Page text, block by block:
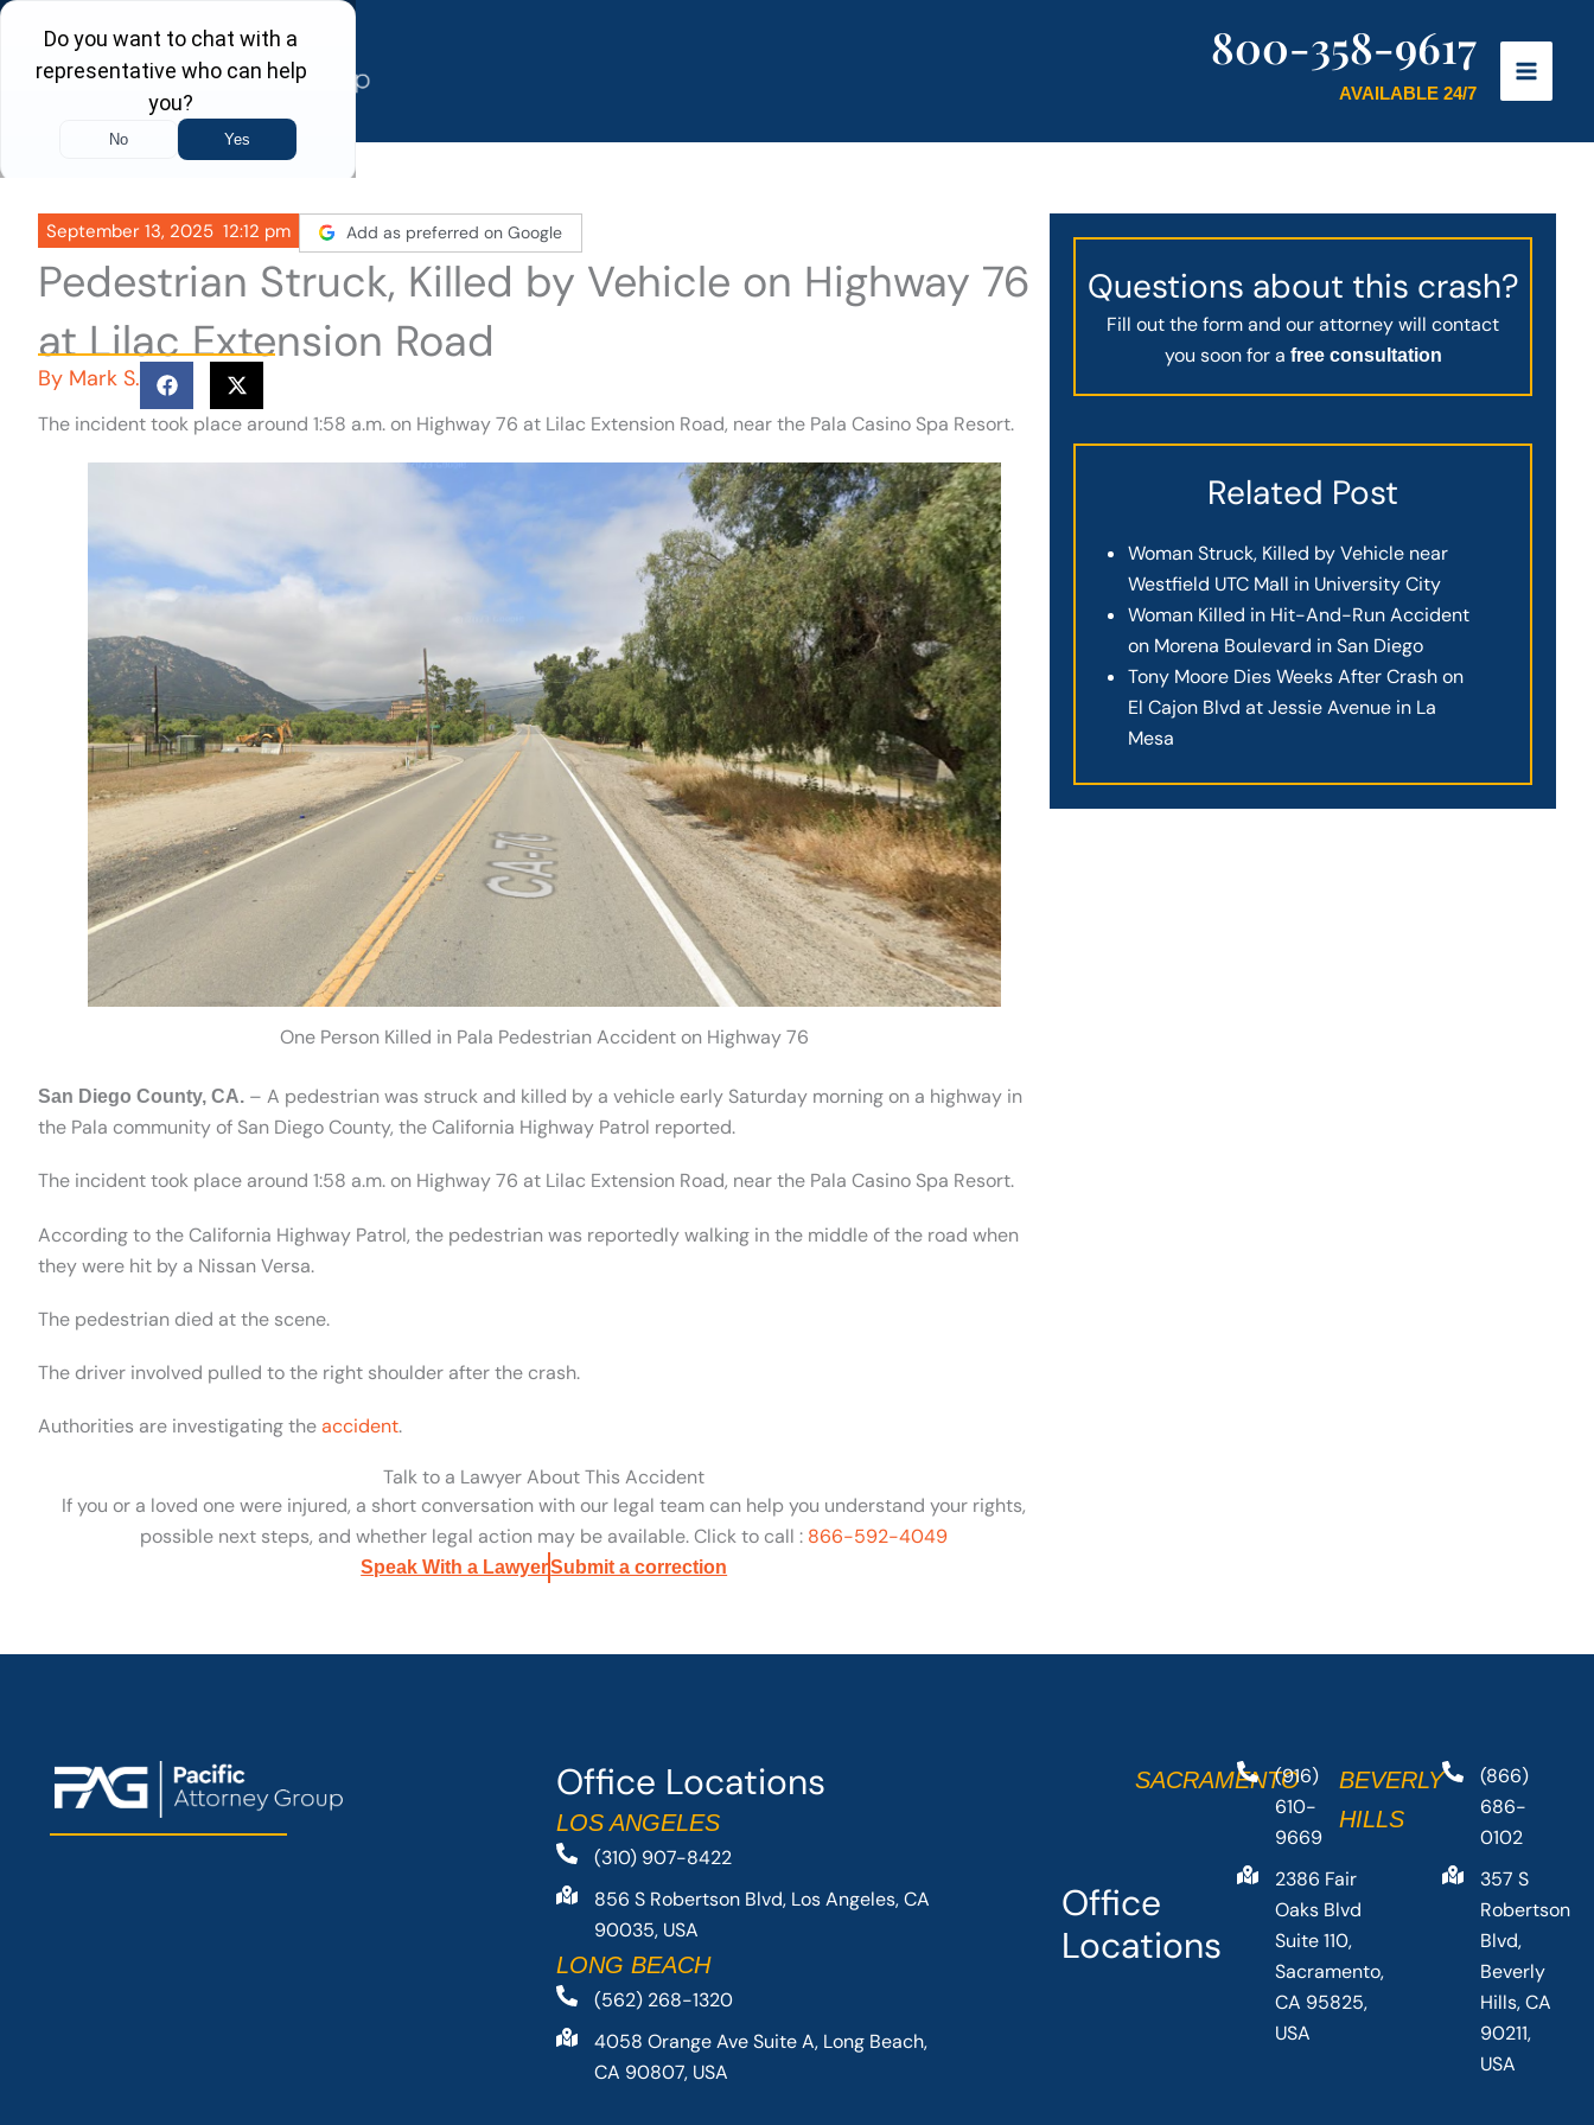
Skip
content
800-358-9617
AVAILABLE 24/7
September 13, 2025 12:12 pm Add as preferred on Google
Pedestrian Struck, Killed by Vehicle on Highway 76
at Lilac Extension Road
By Mark S.
The incident took place around 1:58 a.m. on Highway 76 at Lilac Extension Road, near the Pala Casino Spa Resort.
One Person Killed in Pala Pedestrian Accident on Highway 76
San Diego County, CA. – A pedestrian was struck and killed by a vehicle early Saturday morning on a highway in
the Pala community of San Diego County, the California Highway Patrol reported.
The incident took place around 1:58 a.m. on Highway 76 at Lilac Extension Road, near the Pala Casino Spa Resort.
According to the California Highway Patrol, the pedestrian was reportedly walking in the middle of the road when
they were hit by a Nissan Versa.
The pedestrian died at the scene.
The driver involved pulled to the right shoulder after the crash.
Authorities are investigating theaccident.
Talk to a Lawyer About This Accident
If you or a loved one were injured, a short conversation with our legal team can help you understand your rights,
possible next steps, and whether legal action may be available. Click to call : 866-592-4049
Speak With a LawyerSubmit a correction
Questions about this crash?
Fill out the form and our attorney will contact
you soon for a free consultation
Related Post
Woman Struck, Killed by Vehicle near
Westfield UTC Mall in University City
Woman Killed in Hit-And-Run Accident
on Morena Boulevard in San Diego
Tony Moore Dies Weeks After Crash on
El Cajon Blvd at Jessie Avenue in La
Mesa
Office Locations
LOS ANGELES
(310) 907-8422
856 S Robertson Blvd, Los Angeles, CA
90035, USA
LONG BEACH
(562) 268-1320
4058 Orange Ave Suite A, Long Beach,
CA 90807, USA
Office
Locations
SACRAMENTO(916)
610-
9669
2386 Fair
Oaks Blvd
Suite 110,
Sacramento,
CA 95825,
USA
BEVERLY
HILLS
(866)
686-
0102
357 S
Robertson
Blvd,
Beverly
Hills, CA
90211,
USA